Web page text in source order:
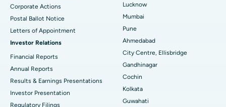
Best Hospital in Canal Circular Road, Kolkata
Best Hospital in CBD Belapur, Navi Mumbai
Best Hospital in secunderabad, Hyderabad
Best Hospital in Seshadripuram, Bangalore
Parathyroidectomy
Cytoreductive Surgery
Ceramic Total Knee Replacement
ERCP
Corporate Actions
Postal Ballot Notice
Letters of Appointment
Investor Relations
Financial Reports
Annual Reports
Results & Earnings Presentations
Investor Presentation
Regulatory Filings
Lucknow
Mumbai
Pune
Ahmedabad
City Centre, Ellisbridge
Gandhinagar
Cochin
Kolkata
Guwahati